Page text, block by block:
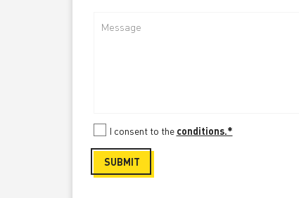
I consent to the conditions.*
Please
leave
SUBMIT